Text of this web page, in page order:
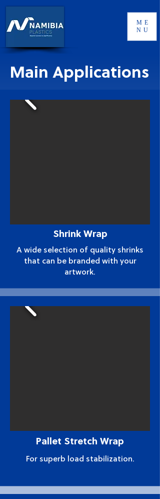
ME
NU
Main Applications
Shrink Wrap
A wide selection of quality shrinks
that can be branded with your
artwork.
Pallet Stretch Wrap
For superb load stabilization.